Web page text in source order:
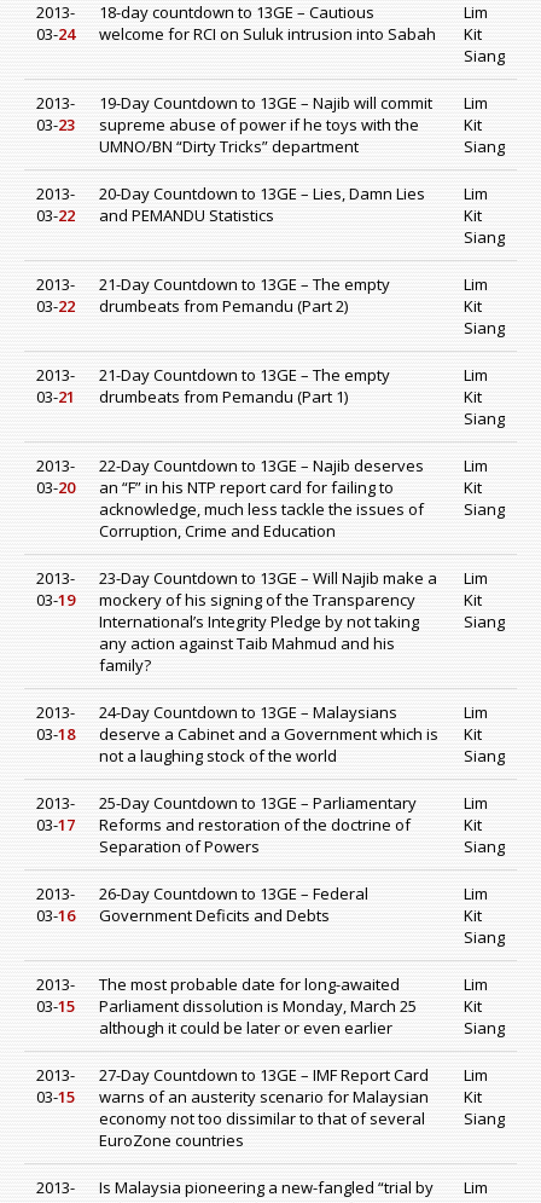
2013-
03-24
18-day countdown to 13GE – Cautious
welcome for RCI on Suluk intrusion into Sabah
Lim
Kit
Siang
2013-
03-23
19-Day Countdown to 13GE – Najib will commit
supreme abuse of power if he toys with the
UMNO/BN “Dirty Tricks” department
Lim
Kit
Siang
2013-
03-22
20-Day Countdown to 13GE – Lies, Damn Lies
and PEMANDU Statistics
Lim
Kit
Siang
2013-
03-22
21-Day Countdown to 13GE – The empty
drumbeats from Pemandu (Part 2)
Lim
Kit
Siang
2013-
03-21
21-Day Countdown to 13GE – The empty
drumbeats from Pemandu (Part 1)
Lim
Kit
Siang
2013-
03-20
22-Day Countdown to 13GE – Najib deserves
an “F” in his NTP report card for failing to
acknowledge, much less tackle the issues of
Corruption, Crime and Education
Lim
Kit
Siang
2013-
03-19
23-Day Countdown to 13GE – Will Najib make a
mockery of his signing of the Transparency
International’s Integrity Pledge by not taking
any action against Taib Mahmud and his
family?
Lim
Kit
Siang
2013-
03-18
24-Day Countdown to 13GE – Malaysians
deserve a Cabinet and a Government which is
not a laughing stock of the world
Lim
Kit
Siang
2013-
03-17
25-Day Countdown to 13GE – Parliamentary
Reforms and restoration of the doctrine of
Separation of Powers
Lim
Kit
Siang
2013-
03-16
26-Day Countdown to 13GE – Federal
Government Deficits and Debts
Lim
Kit
Siang
2013-
03-15
The most probable date for long-awaited
Parliament dissolution is Monday, March 25
although it could be later or even earlier
Lim
Kit
Siang
2013-
03-15
27-Day Countdown to 13GE – IMF Report Card
warns of an austerity scenario for Malaysian
economy not too dissimilar to that of several
EuroZone countries
Lim
Kit
Siang
2013-
Is Malaysia pioneering a new-fangled “trial by
Lim